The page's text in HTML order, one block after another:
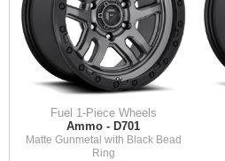
Fuel 1-Piece Wheels
Ammo - D701
Matte Gunmetal with Black Bead
Ring